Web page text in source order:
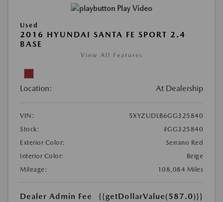
Play Video
Used
2016 HYUNDAI SANTA FE SPORT 2.4
BASE
View All Features
Location: At Dealership
VIN:
5XYZUDLB6GG325840
Stock:
#GG325840
Exterior Color:
Serrano Red
Interior Color:
Beige
Mileage:
108,084 Miles
Dealer Admin Fee
{{getDollarValue(587.0)}}